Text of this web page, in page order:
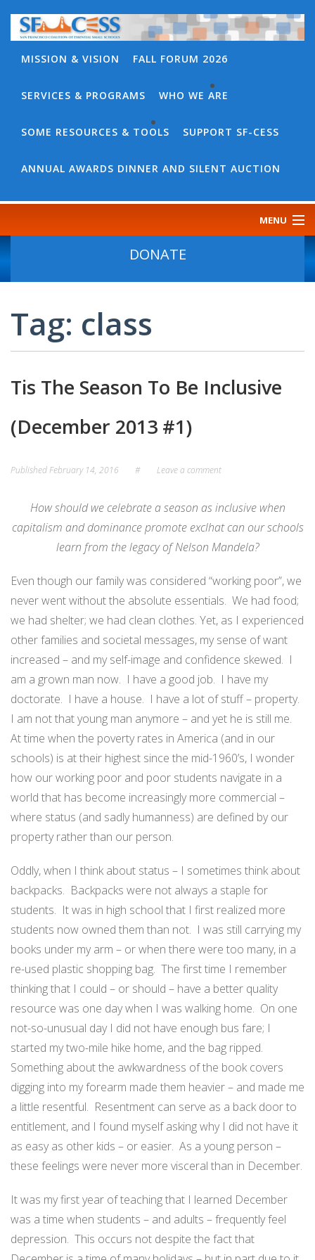
MISSION & VISION FALL FORUM 2026
SERVICES & PROGRAMS WHO WE ARE
WHO
ARE
OUR
TEAM
JOB
SOME RESOURCES & TOOLS BACK
SOME
&
SF-
BASED
COLLABORATION
(A
ADDITIONAL
MATERIALS
(TEXTS,
FUNDING,
ETC.)
SUPPORT SF-CESS
ANNUAL AWARDS DINNER AND SILENT AUCTION
MENU
DONATE
Tag: class
Tis The Season To Be Inclusive
(December 2013 #1)
PublishedFebruary 14, 2016 # Leave a comment
How should we celebrate a season as inclusive when
capitalism and dominance promote exclhat can our schools
learn from the legacy of Nelson Mandela?
Even though our family was considered “working poor”, we
never went without the absolute essentials. We had food;
we had shelter; we had clean clothes. Yet, as I experienced
other families and societal messages, my sense of want
increased – and my self-image and confidence skewed. I
am a grown man now. I have a good job. I have my
doctorate. I have a house. I have a lot of stuff – property.
I am not that young man anymore – and yet he is still me.
At time when the poverty rates in America (and in our
schools) is at their highest since the mid-1960’s, I wonder
how our working poor and poor students navigate in a
world that has become increasingly more commercial –
where status (and sadly humanness) are defined by our
property rather than our person.
Oddly, when I think about status – I sometimes think about
backpacks. Backpacks were not always a staple for
students. It was in high school that I first realized more
students now owned them than not. I was still carrying my
books under my arm – or when there were too many, in a
re-used plastic shopping bag. The first time I remember
thinking that I could – or should – have a better quality
resource was one day when I was walking home. On one
not-so-unusual day I did not have enough bus fare; I
started my two-mile hike home, and the bag ripped.
Something about the awkwardness of the book covers
digging into my forearm made them heavier – and made me
a little resentful. Resentment can serve as a back door to
entitlement, and I found myself asking why I did not have it
as easy as other kids – or easier. As a young person –
these feelings were never more visceral than in December.
It was my first year of teaching that I learned December
was a time when students – and adults – frequently feel
depression. This occurs not despite the fact that